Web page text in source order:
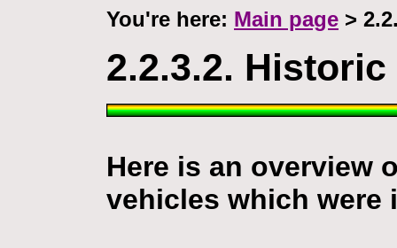
You're here: Main page >
2.2.3.2.
Here is an overview
vehicles which were